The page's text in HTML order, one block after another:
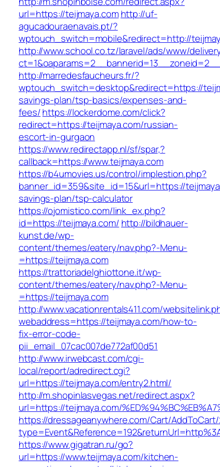
url=https://teijmaya.com http://uf-
agucadouraenavais.pt/?
wptouch_switch=mobile&redirect=http://
http://www.school.co.tz/laravel/ads/www/
http://marredesfaucheurs.fr/?
wptouch_switch=desktop&redirect=https://
savings-plan/tsp-basics/expenses-and-
fees/https://lockerdome.com/click?
redirect=https://teijmaya.com/russian-
escort-in-gurgaon
https://www.redirectapp.nl/sf/spar,?
callback=https://www.teijmaya.com
https://b4umovies.us/control/implestion.php?
banner_id=359&site_id=15&url=https://
savings-plan/tsp-calculator
https://ojomistico.com/link_ex.php?
id=https://teijmaya.com/ http://bildhauer-
kunst.de/wp-
content/themes/eatery/nav.php?-Menu-
=https://teijmaya.com
https://trattoriadelghiottone.it/wp-
content/themes/eatery/nav.php?-Menu-
=https://teijmaya.com
http://www.vacationrentals411.com/
webaddress=https://teijmaya.com/how-to-
fix-error-code-
pii_email_07cac007de772af00d51
http://www.irwebcast.com/cgi-
local/report/adredirect.cgi?
url=https://teijmaya.com/entry2.html/
http://m.shopinlasvegas.net/redirect.aspx?
url=https://teijmaya.com/
https://dressageanywhere.com/Cart/
https://www.gigatran.ru/go?
url=https://www.teijmaya.com/kitchen-